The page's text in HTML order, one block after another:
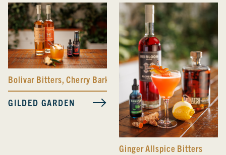
Bolivar Bitters,Cherry Bark Vanilla Bitters
GILDED GARDEN
Ginger Allspice Bitters